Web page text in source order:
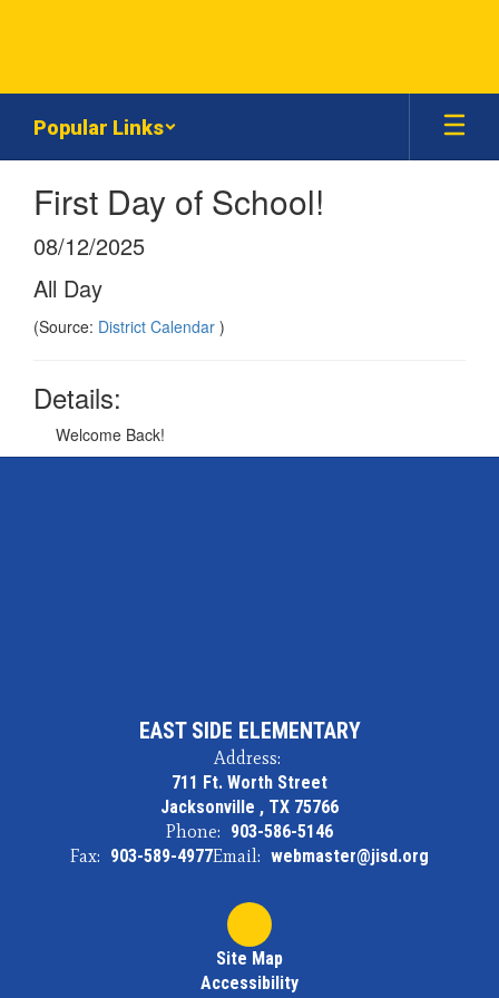
Popular Links
First Day of School!
08/12/2025
All Day
(Source: District Calendar )
Details:
Welcome Back!
EAST SIDE ELEMENTARY
Address:
711 Ft. Worth Street
Jacksonville , TX 75766
Phone: 903-586-5146
Fax: 903-589-4977Email: webmaster@jisd.org
Site Map
Accessibility